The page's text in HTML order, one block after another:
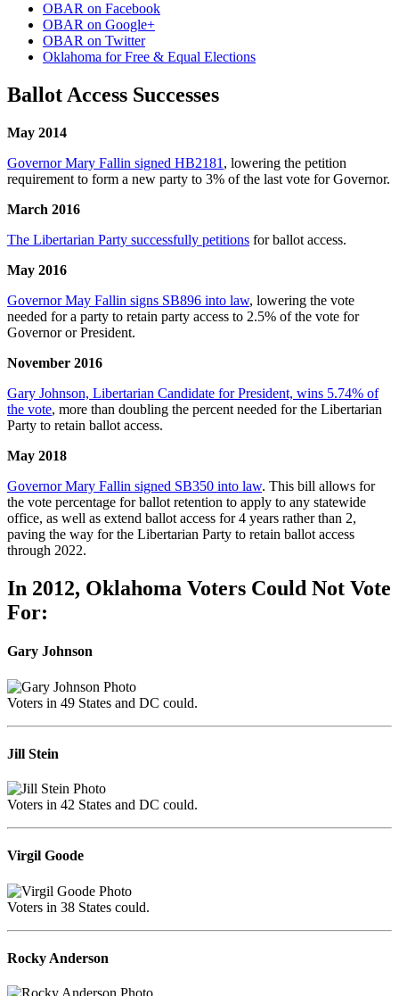
OBAR on Facebook
OBAR on Google+
OBAR on Twitter
Oklahoma for Free & Equal Elections
Ballot Access Successes
May 2014
Governor Mary Fallin signed HB2181 , lowering the petition
requirement to form a new party to 3% of the last vote for Governor.
March 2016
The Libertarian Party successfully petitions for ballot access.
May 2016
Governor May Fallin signs SB896 into law, lowering the vote
needed for a party to retain party access to 2.5% of the vote for
Governor or President.
November 2016
Gary Johnson, Libertarian Candidate for President, wins 5.74% of
the vote, more than doubling the percent needed for the Libertarian
Party to retain ballot access.
May 2018
Governor Mary Fallin signed SB350 into law. This bill allows for
the vote percentage for ballot retention to apply to any statewide
office, as well as extend ballot access for 4 years rather than 2,
paving the way for the Libertarian Party to retain ballot access
through 2022.
In 2012, Oklahoma Voters Could Not Vote
For:
Gary Johnson
Voters in 49 States and DC could.
Jill Stein
Voters in 42 States and DC could.
Virgil Goode
Voters in 38 States could.
Rocky Anderson